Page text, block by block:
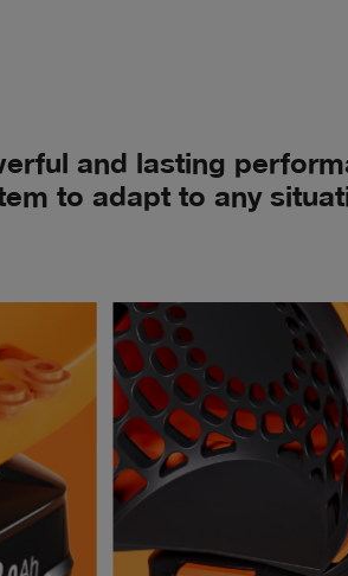
and lasting
to adapt to any